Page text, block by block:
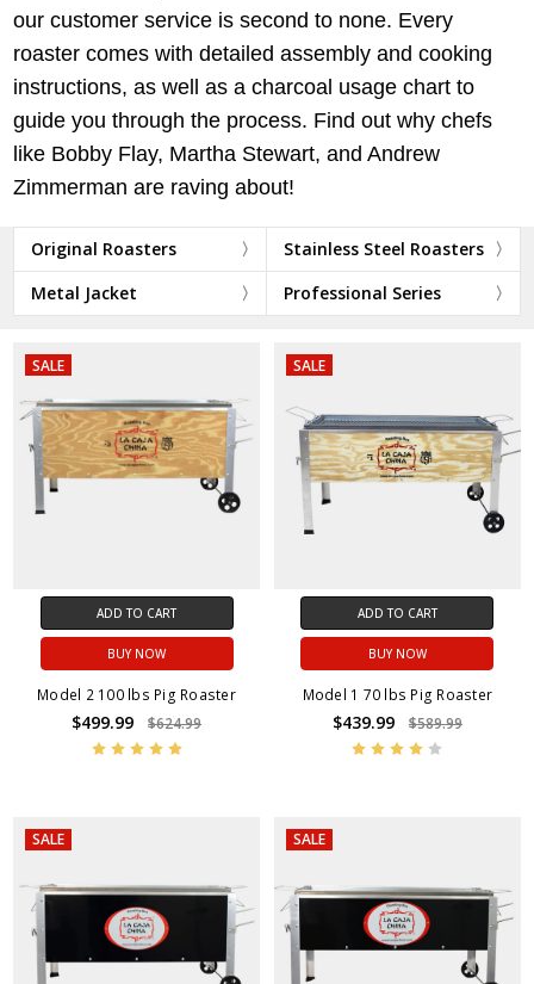
our customer service is second to none. Every
roaster comes with detailed assembly and cooking
instructions, as well as a charcoal usage chart to
guide you through the process. Find out why chefs
like Bobby Flay, Martha Stewart, and Andrew
Zimmerman are raving about!
Original Roasters
Stainless Steel Roasters
Metal Jacket
Professional Series
SALE
ADD TO CART
BUY NOW
Model 2 100 lbs Pig Roaster
$499.99 $624.99
SALE
ADD TO CART
BUY NOW
Model 1 70 lbs Pig Roaster
$439.99 $589.99
SALE SALE